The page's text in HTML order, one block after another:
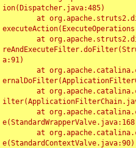
ion(Dispatcher.java:485)
a:91)
e(StandardContextValve.java:90)